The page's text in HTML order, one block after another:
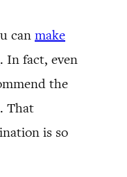
canmake
. In fact, even
the
That
is so